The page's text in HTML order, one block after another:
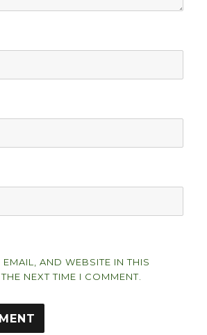
AND WEBSITE IN THIS
NEXT TIME I COMMENT.